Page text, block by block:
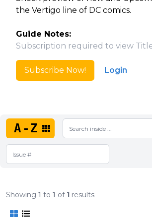
the Vertigo line of DC comics.
Guide Notes:
Subscription required to view
Subscribe Now! Login
A-Z
Showing 1 to 1 of 1 results